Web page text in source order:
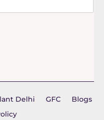
Delhi GFC
Blogs